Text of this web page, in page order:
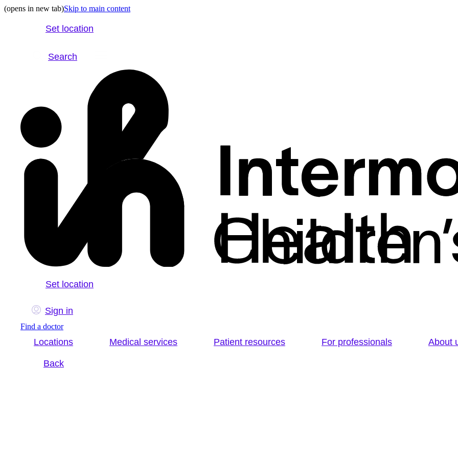
(opens in new tab)Skip to main content
Set location
Search
Set location
Sign in
Find a doctor
Locations Medical services Patient resources For professionals About
Back